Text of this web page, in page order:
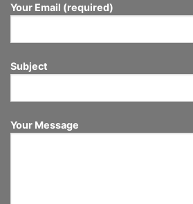
Your Email (required)
Subject
Your Message